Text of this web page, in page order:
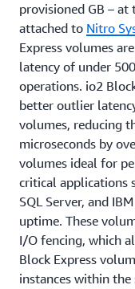
provisioned GB – at
attached to Nitro
Express volumes
latency of under
operations. io2
better outlier
volumes, reducing
microseconds by
volumes ideal for
critical applications
SQL Server, and
uptime. These
I/O fencing, which
Block Express
instances within